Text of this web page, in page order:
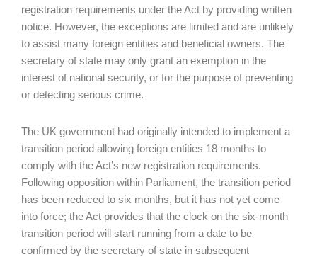
registration requirements under the Act by providing written
notice. However, the exceptions are limited and are unlikely
to assist many foreign entities and beneficial owners. The
secretary of state may only grant an exemption in the
interest of national security, or for the purpose of preventing
or detecting serious crime.
The UK government had originally intended to implement a
transition period allowing foreign entities 18 months to
comply with the Act’s new registration requirements.
Following opposition within Parliament, the transition period
has been reduced to six months, but it has not yet come
into force; the Act provides that the clock on the six-month
transition period will start running from a date to be
confirmed by the secretary of state in subsequent